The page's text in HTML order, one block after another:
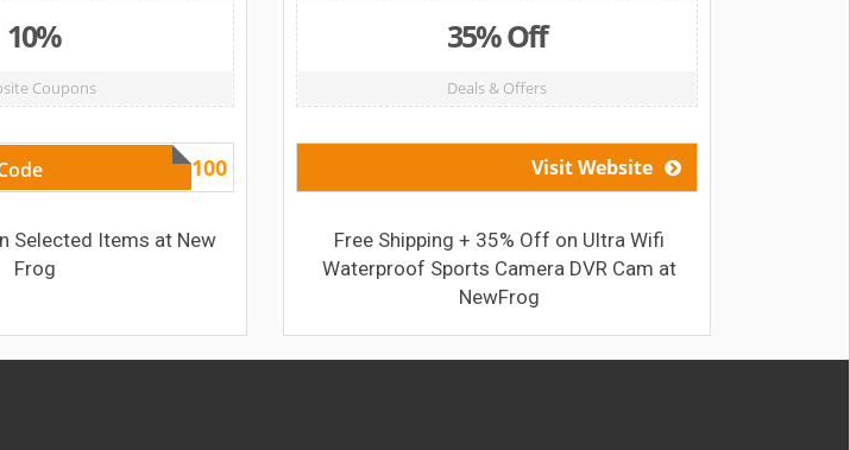
10%
Coupons
usopen100
Selected Items at New
Frog
35% Off
Deals & Offers
Visit Website
Free Shipping + 35% Off on Ultra Wifi
Waterproof Sports Camera DVR Cam at
NewFrog